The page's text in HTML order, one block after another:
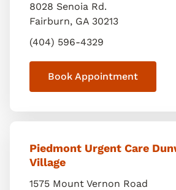
8028 Senoia Rd.
Fairburn, GA 30213
(404) 596-4329
Book Appointment
Piedmont Urgent Care
Village
1575 Mount Vernon Road